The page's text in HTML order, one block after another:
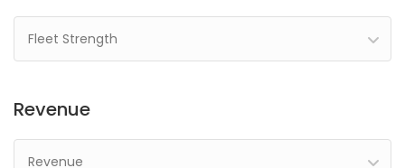
Fleet Strength
Revenue
Revenue